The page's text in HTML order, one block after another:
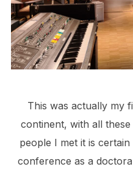
This was actually my
continent, with all
people I met it is
conference as a